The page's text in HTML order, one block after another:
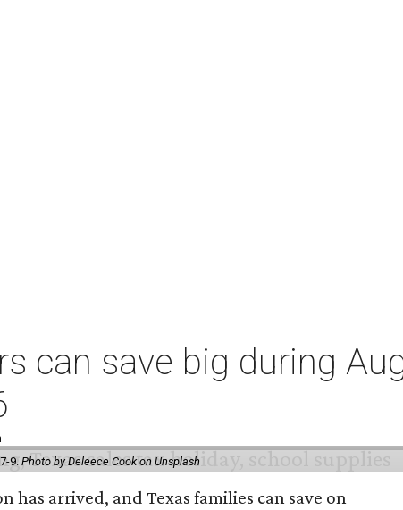
can save big during
9.Photo by Deleece Cook on Unsplash
has arrived, and Texas families can save on